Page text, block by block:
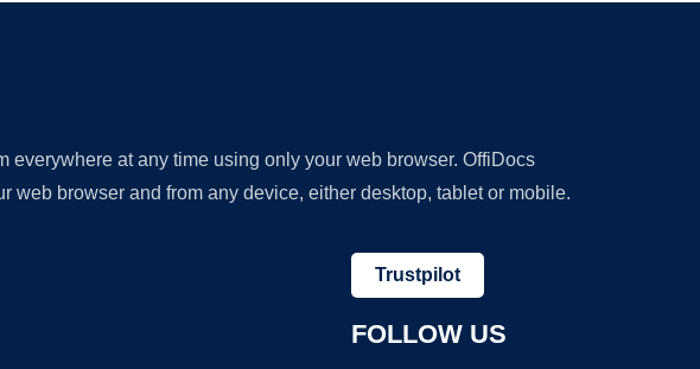
at any time using only your web browser. OffiDocs
web browser and from any device, either desktop, tablet or mobile.
Trustpilot
FOLLOW US